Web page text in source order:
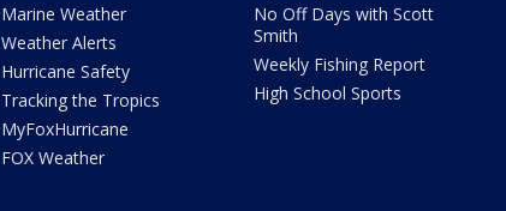
Marine Weather
Weather Alerts
Hurricane Safety
Tracking the Tropics
MyFoxHurricane
FOX Weather
No Off Days with Scott
Smith
Weekly Fishing Report
High School Sports